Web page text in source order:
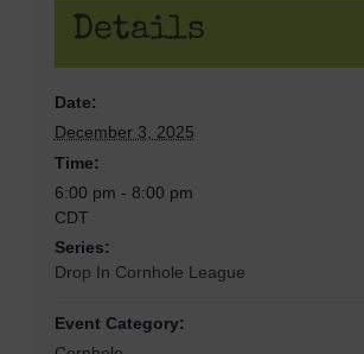
Details
Date:
December 3, 2025
Time:
6:00 pm - 8:00 pm
CDT
Series:
Drop In Cornhole League
Event Category: